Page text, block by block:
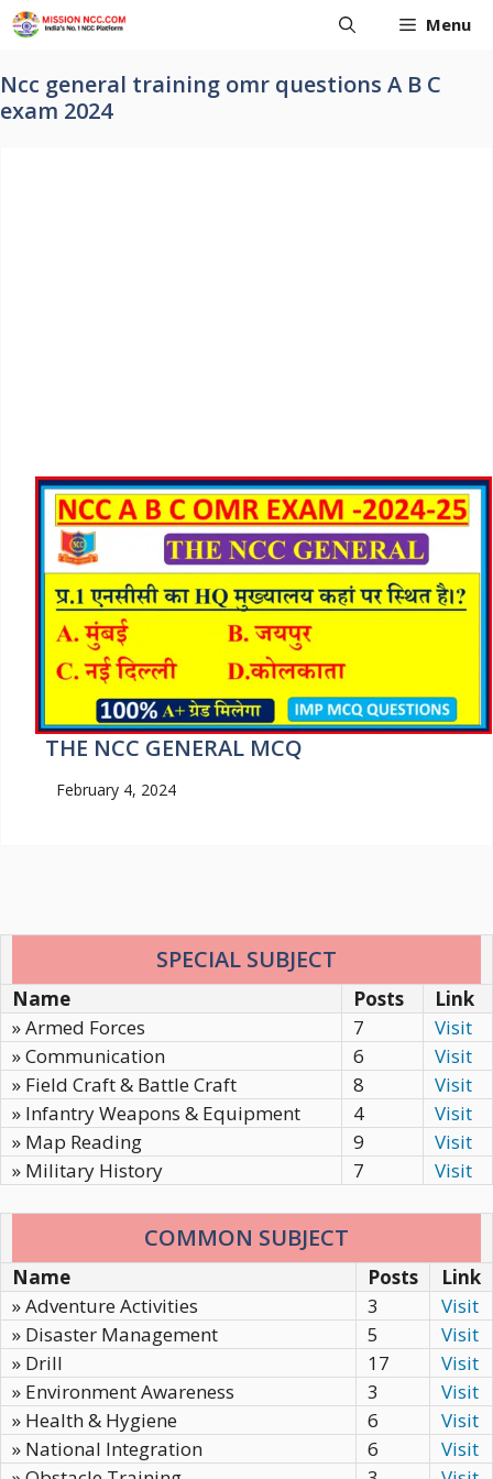
Skip
to
Menu
Ncc general training omr questions A B C
exam 2024
THE NCC GENERAL MCQ
February 4, 2024
SPECIAL SUBJECT
Name Posts
Link
» Armed Forces
7
Visit
» Communication
6
Visit
» Field Craft & Battle Craft
8
Visit
» Infantry Weapons & Equipment
4
Visit
» Map Reading
9
Visit
» Military History
7 Visit
COMMON SUBJECT
Name Posts
Link
» Adventure Activities
3
Visit
» Disaster Management
5
Visit
» Drill
17
Visit
» Environment Awareness
3
Visit
» Health & Hygiene
6
Visit
» National Integration
6
Visit